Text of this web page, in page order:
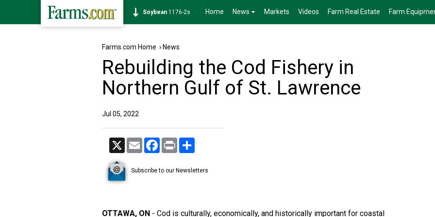
Soybean 1176-2s Home News Markets Videos Farm Real Estate Farm
Farms.com Home › News
Rebuilding the Cod Fishery in
Northern Gulf of St. Lawrence
Jul 05, 2022
X Email Facebook
Print
Subscribe to our Newsletters
OTTAWA, ON - Cod is culturally, economically, and historically important for coastal